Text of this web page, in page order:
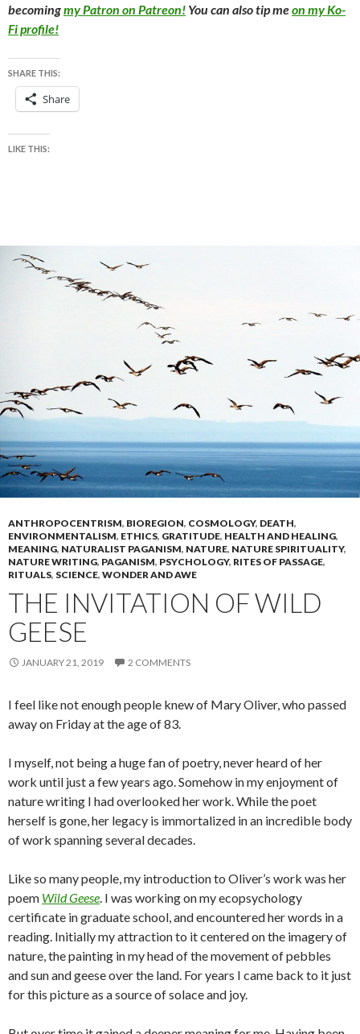
becomingmy Patron on Patreon! You can also tip meon my Ko-
Fi profile!
SHARE THIS:
Share
LIKE THIS:
ANTHROPOCENTRISM, BIOREGION, COSMOLOGY, DEATH,
ENVIRONMENTALISM, ETHICS, GRATITUDE, HEALTH AND HEALING,
MEANING, NATURALIST PAGANISM, NATURE, NATURE SPIRITUALITY,
NATURE WRITING, PAGANISM, PSYCHOLOGY, RITES OF PASSAGE,
RITUALS, SCIENCE, WONDER AND AWE
THE INVITATION OF WILD
GEESE
JANUARY 21, 2019 2 COMMENTS
I feel like not enough people knew of Mary Oliver, who passed
away on Friday at the age of 83.
I myself, not being a huge fan of poetry, never heard of her
work until just a few years ago. Somehow in my enjoyment of
nature writing I had overlooked her work. While the poet
herself is gone, her legacy is immortalized in an incredible body
of work spanning several decades.
Like so many people, my introduction to Oliver’s work was her
poem Wild Geese. I was working on my ecopsychology
certificate in graduate school, and encountered her words in a
reading. Initially my attraction to it centered on the imagery of
nature, the painting in my head of the movement of pebbles
and sun and geese over the land. For years I came back to it just
for this picture as a source of solace and joy.